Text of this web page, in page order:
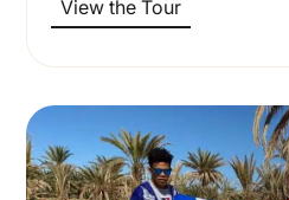
View the Tour